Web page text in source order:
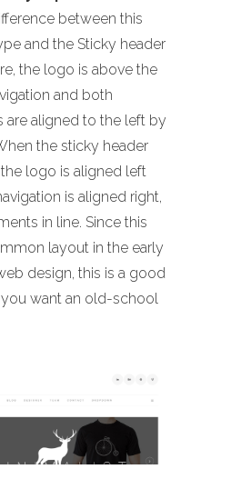
between this
and the Sticky header
the logo is above the
and both
are aligned to the left by
the sticky header
logo is aligned left
is aligned right,
in line. Since this
layout in the early
design, this is a good
want an old-school